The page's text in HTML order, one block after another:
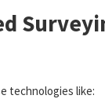
technologies like: